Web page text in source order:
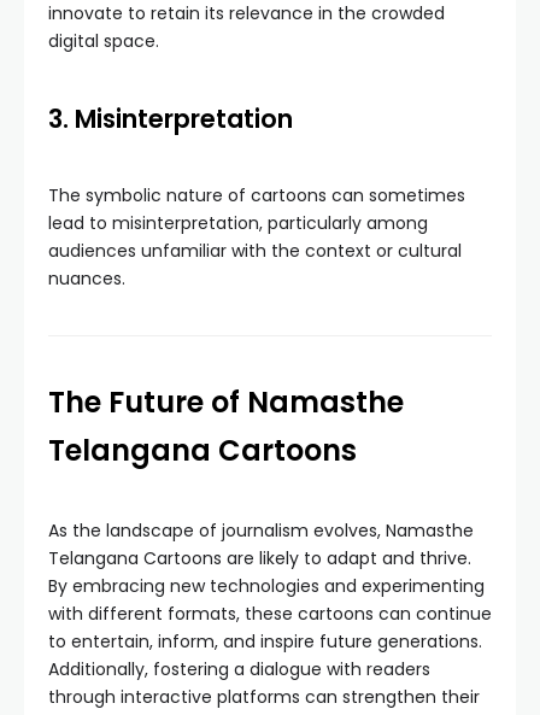
innovate to retain its relevance in the crowded
digital space.
3. Misinterpretation
The symbolic nature of cartoons can sometimes
lead to misinterpretation, particularly among
audiences unfamiliar with the context or cultural
nuances.
The Future of Namasthe
Telangana Cartoons
As the landscape of journalism evolves, Namasthe
Telangana Cartoons are likely to adapt and thrive.
By embracing new technologies and experimenting
with different formats, these cartoons can continue
to entertain, inform, and inspire future generations.
Additionally, fostering a dialogue with readers
through interactive platforms can strengthen their